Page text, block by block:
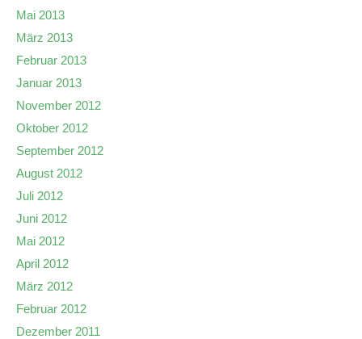
Mai 2013
März 2013
Februar 2013
Januar 2013
November 2012
Oktober 2012
September 2012
August 2012
Juli 2012
Juni 2012
Mai 2012
April 2012
März 2012
Februar 2012
Dezember 2011